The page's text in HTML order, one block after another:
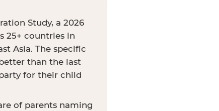
Study, a 2026
25+ countries in
Asia. The specific
than the last
for their child
of parents naming